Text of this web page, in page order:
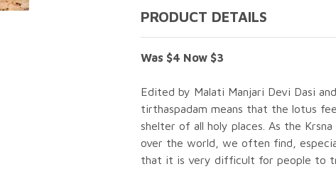
PRODUCT DETAILS
Was $4 Now $3
Edited by Malati Manjari Devi Dasi
tirthaspadam means that the lotus
shelter of all holy places. As the
over the world, we often find,
that it is very difficult for people to